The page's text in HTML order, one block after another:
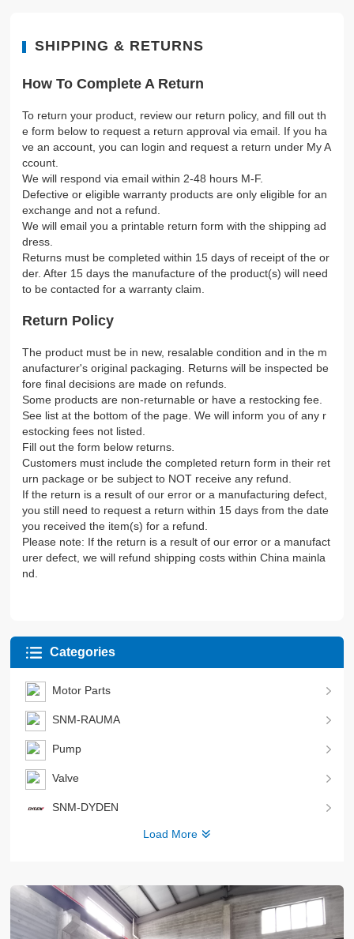
SHIPPING & RETURNS
How To Complete A Return
To return your product, review our return policy, and fill out th
e form below to request a return approval via email. If you ha
ve an account, you can login and request a return under My A
ccount.
We will respond via email within 2-48 hours M-F.
Defective or eligible warranty products are only eligible for an
exchange and not a refund.
We will email you a printable return form with the shipping ad
dress.
Returns must be completed within 15 days of receipt of the or
der. After 15 days the manufacture of the product(s) will need
to be contacted for a warranty claim.
Return Policy
The product must be in new, resalable condition and in the m
anufacturer's original packaging. Returns will be inspected be
fore final decisions are made on refunds.
Some products are non-returnable or have a restocking fee.
See list at the bottom of the page. We will inform you of any r
estocking fees not listed.
Fill out the form below returns.
Customers must include the completed return form in their ret
urn package or be subject to NOT receive any refund.
If the return is a result of our error or a manufacturing defect,
you still need to request a return within 15 days from the date
you received the item(s) for a refund.
Please note: If the return is a result of our error or a manufact
urer defect, we will refund shipping costs within China mainla
nd.
Categories
Motor Parts
SNM-RAUMA
Pump
Valve
SNM-DYDEN
Load More